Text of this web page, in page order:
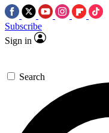
Subscribe
Sign in
Search